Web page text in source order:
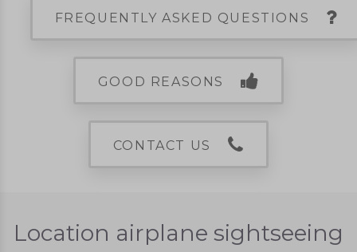
FREQUENTLY ASKED QUESTIONS
GOOD REASONS
CONTACT US
Location airplane sightseeing